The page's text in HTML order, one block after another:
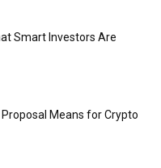
Smart Investors Are
Proposal Means for Crypto